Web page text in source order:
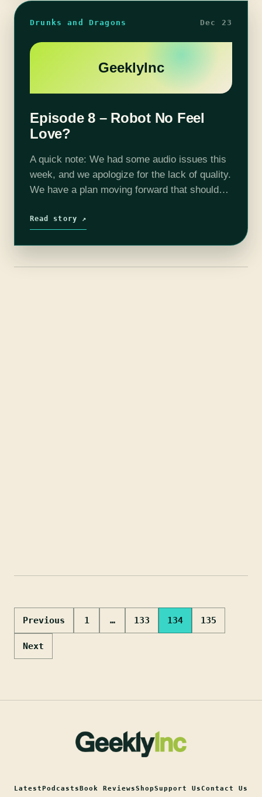
Drunks and Dragons Dec 23
GeeklyInc
Episode 8 – Robot No Feel
Love?
A quick note: We had some audio issues this
week, and we apologize for the lack of quality.
We have a plan moving forward that should
week on…
Read story ↗
Posts
pagination
Previous 1 … 133 134 135
Next
LatestPodcastsBook ReviewsShopSupport UsContact Us